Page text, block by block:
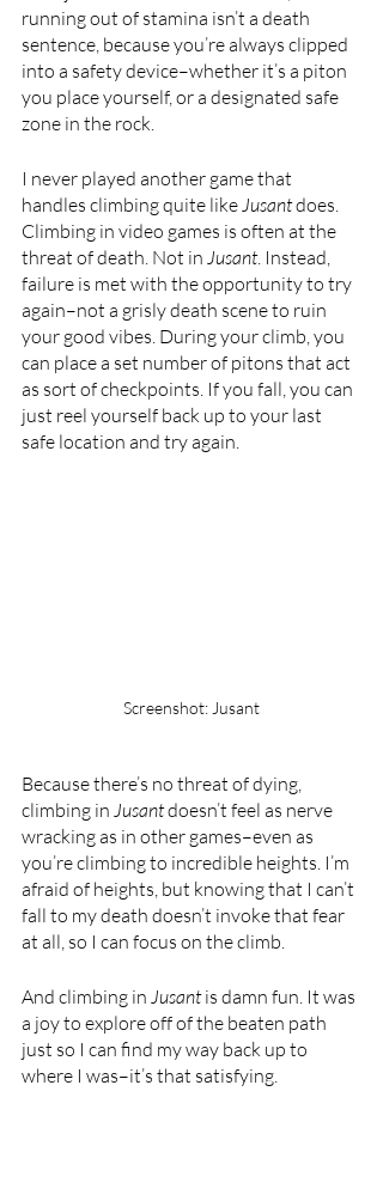
running out of stamina isn’t a death
sentence, because you’re always clipped
into a safety device–whether it’s a piton
you place yourself, or a designated safe
zone in the rock.
I never played another game that
handles climbing quite like Jusant does.
Climbing in video games is often at the
threat of death. Not in Jusant. Instead,
failure is met with the opportunity to try
again–not a grisly death scene to ruin
your good vibes. During your climb, you
can place a set number of pitons that act
as sort of checkpoints. If you fall, you can
just reel yourself back up to your last
safe location and try again.
Screenshot: Jusant
Because there’s no threat of dying,
climbing in Jusant doesn’t feel as nerve
wracking as in other games–even as
you’re climbing to incredible heights. I’m
afraid of heights, but knowing that I can’t
fall to my death doesn’t invoke that fear
at all, so I can focus on the climb.
And climbing in Jusant is damn fun. It was
a joy to explore off of the beaten path
just so I can find my way back up to
where I was–it’s that satisfying.